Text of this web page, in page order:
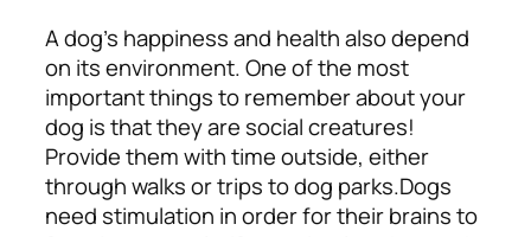
A dog’s happiness and health also depend
on its environment. One of the most
important things to remember about your
dog is that they are social creatures!
Provide them with time outside, either
through walks or trips to dog parks.Dogs
need stimulation in order for their brains to